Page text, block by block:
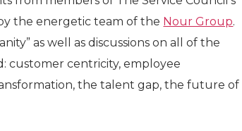
the energetic team of the Nour Group.
as well as discussions on all of the
customer centricity, employee
the talent gap, the future of